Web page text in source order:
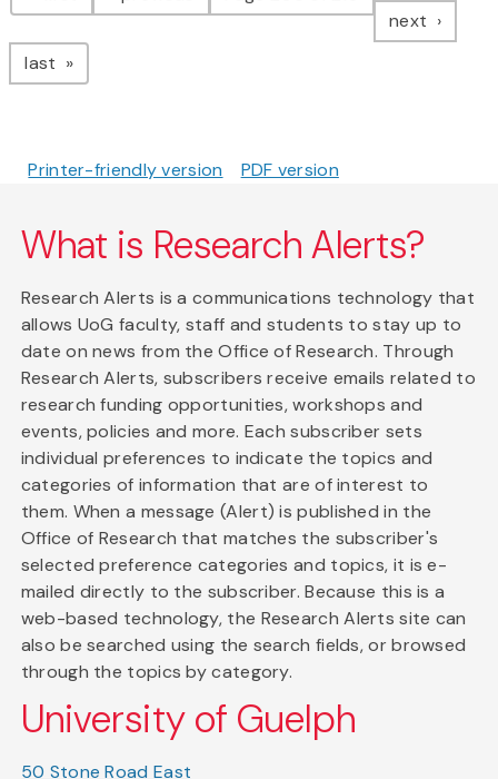
next page
last page
Printer-friendly version PDF version
What is Research Alerts?
Research Alerts is a communications technology that
allows UoG faculty, staff and students to stay up to
date on news from the Office of Research. Through
Research Alerts, subscribers receive emails related to
research funding opportunities, workshops and
events, policies and more. Each subscriber sets
individual preferences to indicate the topics and
categories of information that are of interest to
them. When a message (Alert) is published in the
Office of Research that matches the subscriber's
selected preference categories and topics, it is e-
mailed directly to the subscriber. Because this is a
web-based technology, the Research Alerts site can
also be searched using the search fields, or browsed
through the topics by category.
University of Guelph
50 Stone Road East